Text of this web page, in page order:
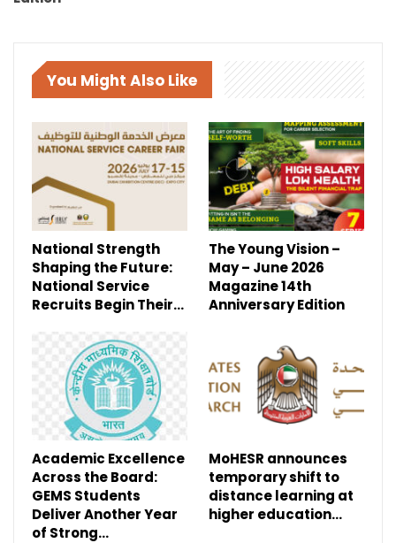
You Might Also Like
National Strength
Shaping the Future:
National Service
Recruits Begin Their…
The Young Vision –
May – June 2026
Magazine 14th
Anniversary Edition
Academic Excellence
Across the Board:
GEMS Students
Deliver Another Year
of Strong…
MoHESR announces
temporary shift to
distance learning at
higher education…